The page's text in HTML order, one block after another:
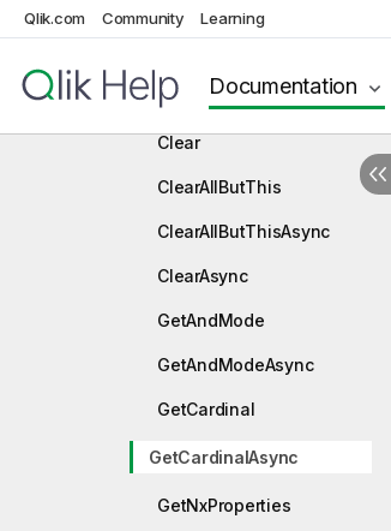
Qlik.com Community Learning
Documentation
Field
Methods
Clear
ClearAllButThis
ClearAllButThisAsync
ClearAsync
GetAndMode
GetAndModeAsync
GetCardinal
GetCardinalAsync
GetNxProperties